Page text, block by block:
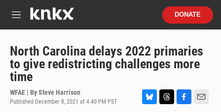
M
u
DONATE
North Carolina delays 2022 primaries
to give redistricting challenges more
time
WFAE | BySteve Harrison
Published December 8, 2021 at 4:40 PM PST